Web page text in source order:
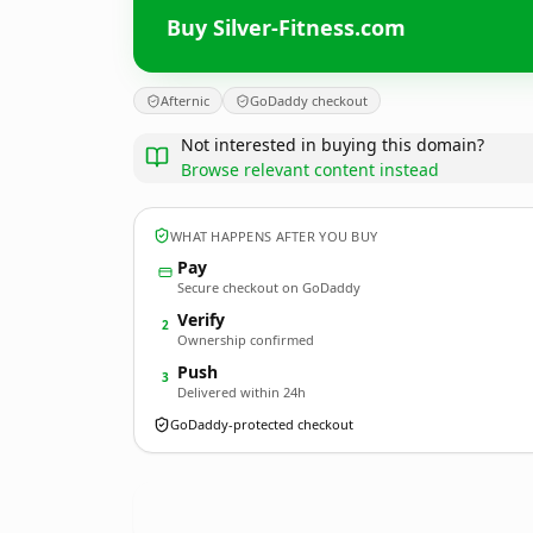
Buy Silver-Fitness.com
Afternic GoDaddy checkout
Not interested in buying this domain?
Browse relevant content instead
WHAT HAPPENS AFTER YOU BUY
Pay
Secure checkout on GoDaddy
2 Verify
Ownership confirmed
3 Push
Delivered within 24h
GoDaddy-protected checkout